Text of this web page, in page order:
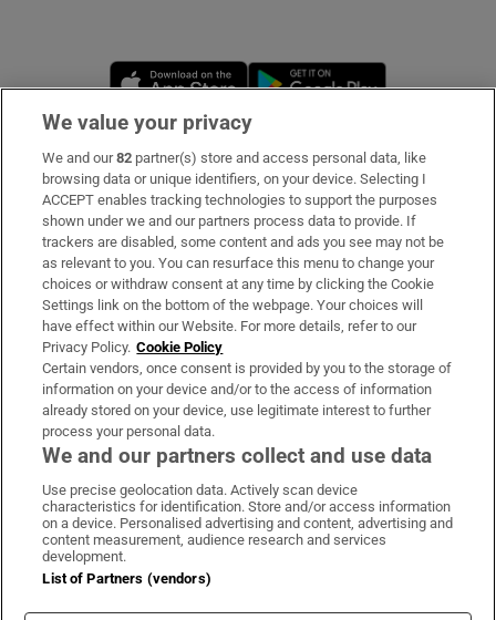
Opens in new window
Subscribe
Support
About Us
Irish Times Products & Services
OUR PARTNERS:
Irish Times on WhatsApp
Irish Times on Facebook
Irish Times on X
Irish Times on LinkedIn
Irish Times on Instagram
Terms & Conditions
Privacy Policy
Cookie Information
We value your privacy
We and our82 partner(s) store and access personal data, like
browsing data or unique identifiers, on your device. Selecting I
ACCEPT enables tracking technologies to support the purposes
shown under we and our partners process data to provide. If
trackers are disabled, some content and ads you see may not be
as relevant to you. You can resurface this menu to change your
choices or withdraw consent at any time by clicking the Cookie
Settings link on the bottom of the webpage. Your choices will
have effect within our Website. For more details, refer to our
Privacy Policy. Cookie Policy
Certain vendors, once consent is provided by you to the storage of
information on your device and/or to the access of information
already stored on your device, use legitimate interest to further
process your personal data.
We and our partners collect and use data
Use precise geolocation data. Actively scan device
characteristics for identification. Store and/or access information
on a device. Personalised advertising and content, advertising and
content measurement, audience research and services
development.
List of Partners (vendors)